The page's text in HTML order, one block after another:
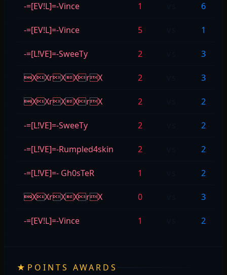
-=[EV!L]=-Vince 1 6
-=[EV!L]=-Vince 5 1
-=[L!VE]=-SweeTy 2 3
XXrXXrX 2 3
XXrXXrX 2 2
-=[L!VE]=-SweeTy 2 2
-=[L!VE]=-Rumpled4skin 2 2
-=[L!VE]=- Gh0sTeR 1 2
XXrXXrX 0 3
-=[EV!L]=-Vince 1 2
★ POINTS AWARDS